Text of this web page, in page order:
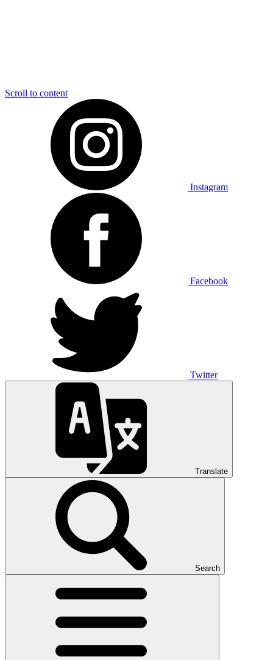
Scroll to content
Instagram
Facebook
Twitter
Translate
Search